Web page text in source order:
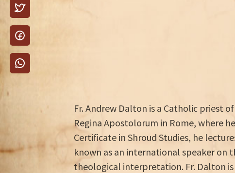
Fr. Andrew Dalton is a Catholic priest
Regina Apostolorum in Rome, where
Certificate in Shroud Studies, he
known as an international speaker on
theological interpretation. Fr. Dalton is